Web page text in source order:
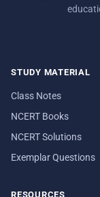
STUDY MATERIAL
Class Notes
NCERT Books
NCERT Solutions
Exemplar Questions
RESOURCES